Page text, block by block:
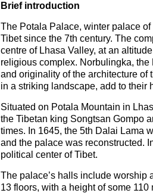
Brief introduction
The Potala Palace, winter palace
Tibet since the 7th century. The
centre of Lhasa Valley, at an
religious complex. Norbulingka, the
and originality of the architecture of
in a striking landscape, add to their
Situated on Potala Mountain in
the Tibetan king Songtsan Gompo
times. In 1645, the 5th Dalai Lama
and the palace was reconstructed.
political center of Tibet.
The palace’s halls include worship
13 floors, with a height of some